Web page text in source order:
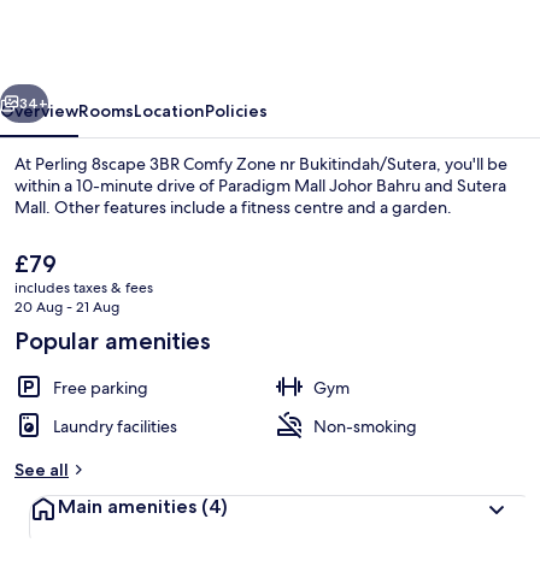
nr
Bukitindah/Sutera
Next
34+
OverviewRoomsLocationPolicies
At Perling 8scape 3BR Comfy Zone nr Bukitindah/Sutera, you'll be
within a 10-minute drive of Paradigm Mall Johor Bahru and Sutera
Mall. Other features include a fitness centre and a garden.
The
current
price
£79
£79
includes taxes & fees
20 Aug - 21 Aug
Popular amenities
Free parking
Gym
Laundry facilities
Non-smoking
See all
Main amenities (4)